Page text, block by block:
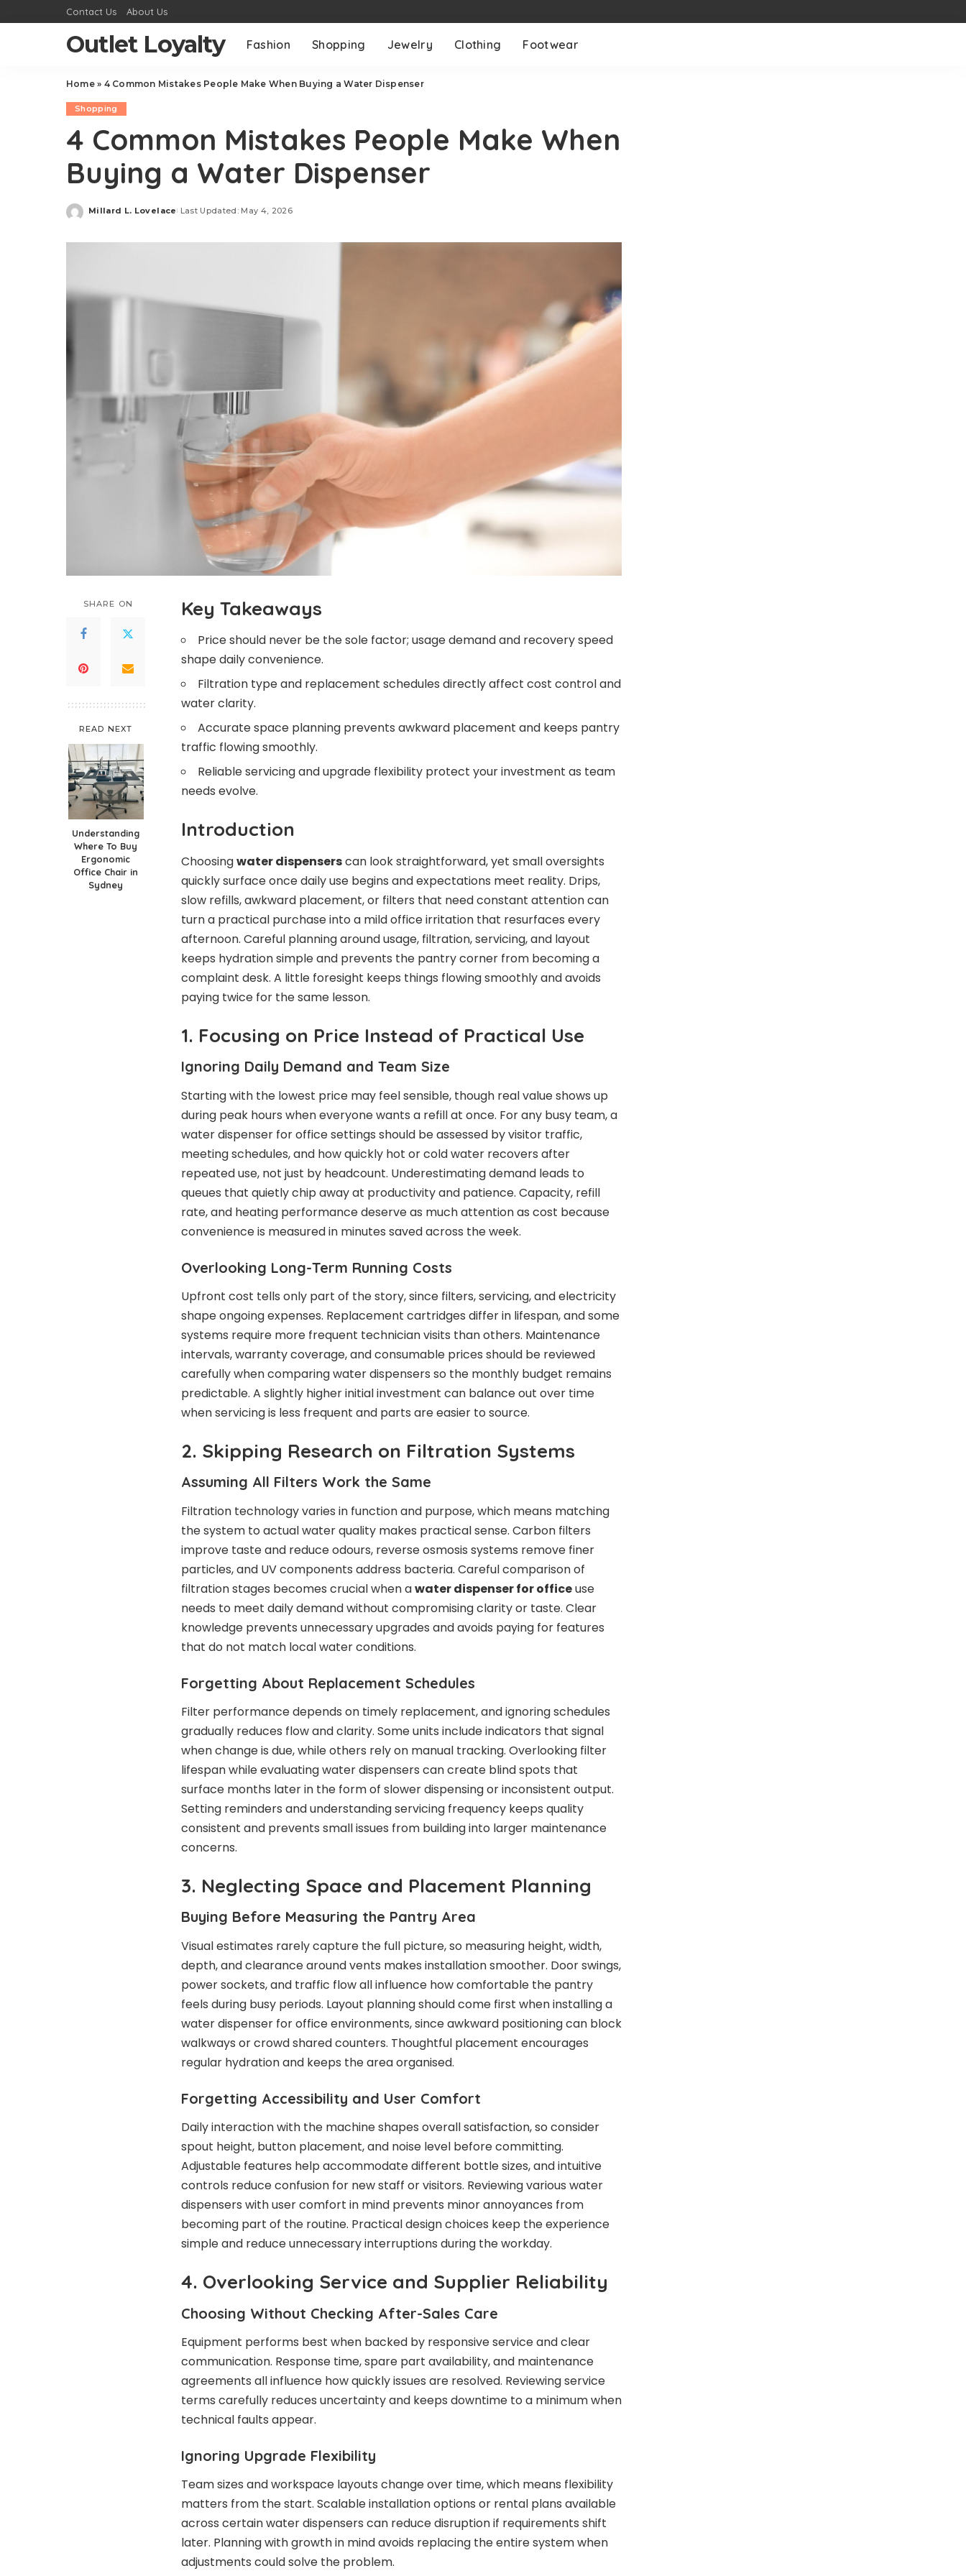
Contact Us About Us
Outlet Loyalty Fashion Shopping Jewelry Clothing Footwear
Home» 4 Common Mistakes People Make When Buying a Water Dispenser
Shopping
4 Common Mistakes People Make When
Buying a Water Dispenser
Posted
Millard L. Lovelace Last Updated: May 4, 2026
SHARE ON
READ NEXT
Understanding
Where To Buy
Ergonomic
Office Chair in
Sydney
Key Takeaways
Price should never be the sole factor; usage demand and recovery speed
shape daily convenience.
Filtration type and replacement schedules directly affect cost control and
water clarity.
Accurate space planning prevents awkward placement and keeps pantry
traffic flowing smoothly.
Reliable servicing and upgrade flexibility protect your investment as team
needs evolve.
Introduction
Choosingwater dispenserscan look straightforward, yet small oversights
quickly surface once daily use begins and expectations meet reality. Drips,
slow refills, awkward placement, or filters that need constant attention can
turn a practical purchase into a mild office irritation that resurfaces every
afternoon. Careful planning around usage, filtration, servicing, and layout
keeps hydration simple and prevents the pantry corner from becoming a
complaint desk. A little foresight keeps things flowing smoothly and avoids
paying twice for the same lesson.
1. Focusing on Price Instead of Practical Use
Ignoring Daily Demand and Team Size
Starting with the lowest price may feel sensible, though real value shows up
during peak hours when everyone wants a refill at once. For any busy team, a
water dispenser for office settings should be assessed by visitor traffic,
meeting schedules, and how quickly hot or cold water recovers after
repeated use, not just by headcount. Underestimating demand leads to
queues that quietly chip away at productivity and patience. Capacity, refill
rate, and heating performance deserve as much attention as cost because
convenience is measured in minutes saved across the week.
Overlooking Long-Term Running Costs
Upfront cost tells only part of the story, since filters, servicing, and electricity
shape ongoing expenses. Replacement cartridges differ in lifespan, and some
systems require more frequent technician visits than others. Maintenance
intervals, warranty coverage, and consumable prices should be reviewed
carefully when comparing water dispensers so the monthly budget remains
predictable. A slightly higher initial investment can balance out over time
when servicing is less frequent and parts are easier to source.
2. Skipping Research on Filtration Systems
Assuming All Filters Work the Same
Filtration technology varies in function and purpose, which means matching
the system to actual water quality makes practical sense. Carbon filters
improve taste and reduce odours, reverse osmosis systems remove finer
particles, and UV components address bacteria. Careful comparison of
filtration stages becomes crucial when awater dispenser for officeuse
needs to meet daily demand without compromising clarity or taste. Clear
knowledge prevents unnecessary upgrades and avoids paying for features
that do not match local water conditions.
Forgetting About Replacement Schedules
Filter performance depends on timely replacement, and ignoring schedules
gradually reduces flow and clarity. Some units include indicators that signal
when change is due, while others rely on manual tracking. Overlooking filter
lifespan while evaluating water dispensers can create blind spots that
surface months later in the form of slower dispensing or inconsistent output.
Setting reminders and understanding servicing frequency keeps quality
consistent and prevents small issues from building into larger maintenance
concerns.
3. Neglecting Space and Placement Planning
Buying Before Measuring the Pantry Area
Visual estimates rarely capture the full picture, so measuring height, width,
depth, and clearance around vents makes installation smoother. Door swings,
power sockets, and traffic flow all influence how comfortable the pantry
feels during busy periods. Layout planning should come first when installing a
water dispenser for office environments, since awkward positioning can block
walkways or crowd shared counters. Thoughtful placement encourages
regular hydration and keeps the area organised.
Forgetting Accessibility and User Comfort
Daily interaction with the machine shapes overall satisfaction, so consider
spout height, button placement, and noise level before committing.
Adjustable features help accommodate different bottle sizes, and intuitive
controls reduce confusion for new staff or visitors. Reviewing various water
dispensers with user comfort in mind prevents minor annoyances from
becoming part of the routine. Practical design choices keep the experience
simple and reduce unnecessary interruptions during the workday.
4. Overlooking Service and Supplier Reliability
Choosing Without Checking After-Sales Care
Equipment performs best when backed by responsive service and clear
communication. Response time, spare part availability, and maintenance
agreements all influence how quickly issues are resolved. Reviewing service
terms carefully reduces uncertainty and keeps downtime to a minimum when
technical faults appear.
Ignoring Upgrade Flexibility
Team sizes and workspace layouts change over time, which means flexibility
matters from the start. Scalable installation options or rental plans available
across certain water dispensers can reduce disruption if requirements shift
later. Planning with growth in mind avoids replacing the entire system when
adjustments could solve the problem.